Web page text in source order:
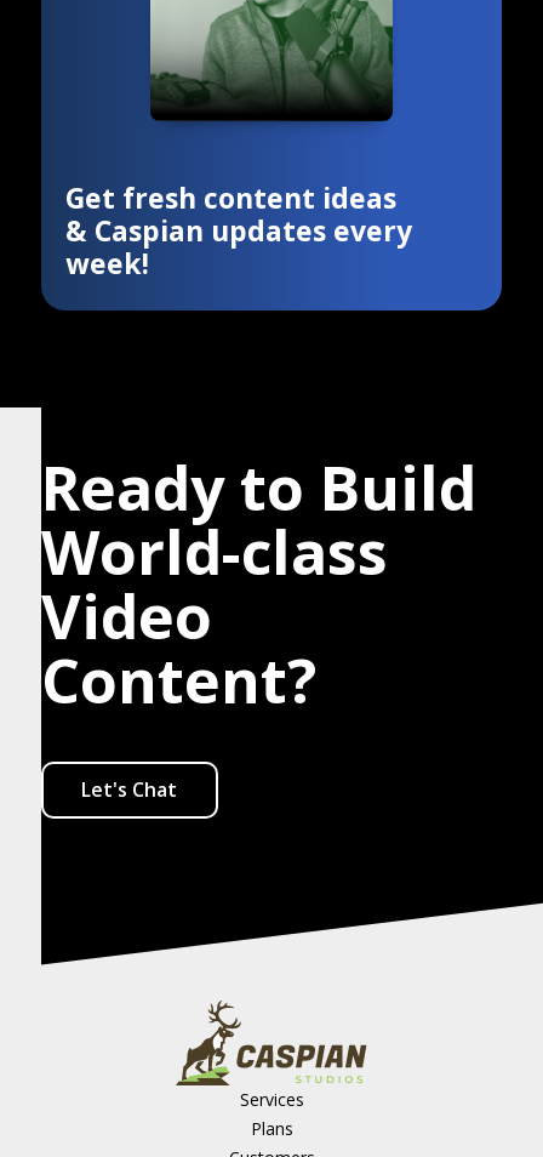
Get fresh content ideas
& Caspian updates every
week!
Ready to Build
World-class
Video
Content?
Let's Chat
Services
Plans